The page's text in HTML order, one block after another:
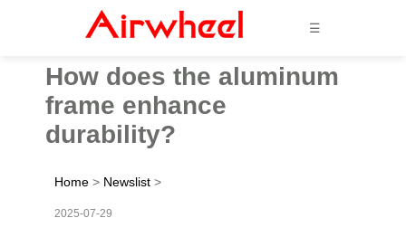
☰
How does the aluminum
frame enhance
durability?
Home > Newslist >
2025-07-29